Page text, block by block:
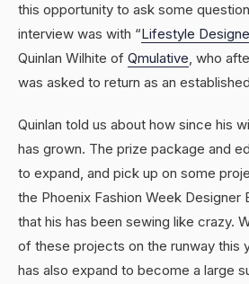
this opportunity to ask some
interview was with “Lifestyle
Quinlan Wilhite of Qmulative, who
was asked to return as an
Quinlan told us about how since his
has grown. The prize package and
to expand, and pick up on some
the Phoenix Fashion Week Designer
that his has been sewing like crazy.
of these projects on the runway this
has also expand to become a large